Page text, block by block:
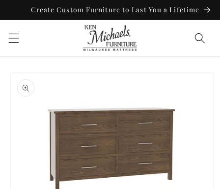
Skip to
Create Custom Furniture to Last You a Lifetime
product
information